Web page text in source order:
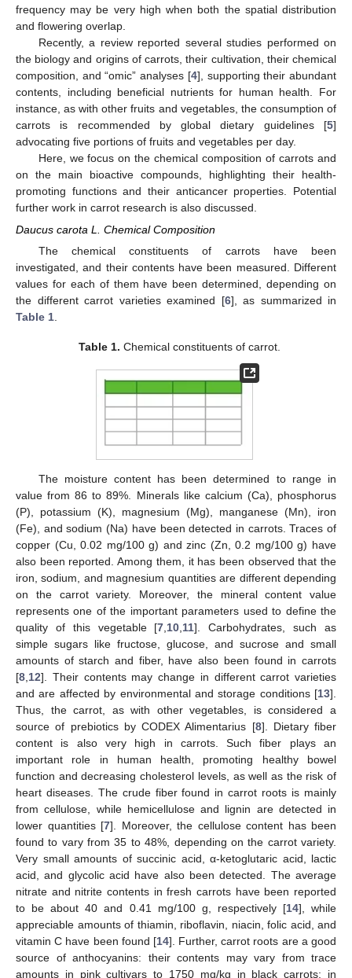
frequency may be very high when both the spatial distribution
and flowering overlap.
Recently, a review reported several studies performed on
the biology and origins of carrots, their cultivation, their chemical
composition, and “omic” analyses [4], supporting their abundant
contents, including beneficial nutrients for human health. For
instance, as with other fruits and vegetables, the consumption of
carrots is recommended by global dietary guidelines [5]
advocating five portions of fruits and vegetables per day.
Here, we focus on the chemical composition of carrots and
on the main bioactive compounds, highlighting their health-
promoting functions and their anticancer properties. Potential
further work in carrot research is also discussed.
Daucus carota L. Chemical Composition
The chemical constituents of carrots have been
investigated, and their contents have been measured. Different
values for each of them have been determined, depending on
the different carrot varieties examined [6], as summarized in
Table 1.
Table 1. Chemical constituents of carrot.
The moisture content has been determined to range in
value from 86 to 89%. Minerals like calcium (Ca), phosphorus
(P), potassium (K), magnesium (Mg), manganese (Mn), iron
(Fe), and sodium (Na) have been detected in carrots. Traces of
copper (Cu, 0.02 mg/100 g) and zinc (Zn, 0.2 mg/100 g) have
also been reported. Among them, it has been observed that the
iron, sodium, and magnesium quantities are different depending
on the carrot variety. Moreover, the mineral content value
represents one of the important parameters used to define the
quality of this vegetable [7,10,11]. Carbohydrates, such as
simple sugars like fructose, glucose, and sucrose and small
amounts of starch and fiber, have also been found in carrots
[8,12]. Their contents may change in different carrot varieties
and are affected by environmental and storage conditions [13].
Thus, the carrot, as with other vegetables, is considered a
source of prebiotics by CODEX Alimentarius [8]. Dietary fiber
content is also very high in carrots. Such fiber plays an
important role in human health, promoting healthy bowel
function and decreasing cholesterol levels, as well as the risk of
heart diseases. The crude fiber found in carrot roots is mainly
from cellulose, while hemicellulose and lignin are detected in
lower quantities [7]. Moreover, the cellulose content has been
found to vary from 35 to 48%, depending on the carrot variety.
Very small amounts of succinic acid, α-ketoglutaric acid, lactic
acid, and glycolic acid have also been detected. The average
nitrate and nitrite contents in fresh carrots have been reported
to be about 40 and 0.41 mg/100 g, respectively [14], while
appreciable amounts of thiamin, riboflavin, niacin, folic acid, and
vitamin C have been found [14]. Further, carrot roots are a good
source of anthocyanins: their contents may vary from trace
amounts in pink cultivars to 1750 mg/kg in black carrots; in